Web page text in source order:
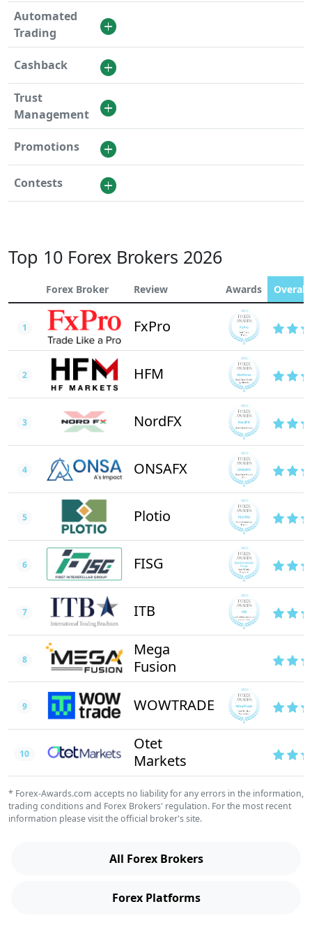
Automated
Trading
Cashback
Trust
Management
Promotions
Contests
Top 10 Forex Brokers 2026
Forex Broker Review Awards Overall
1 FxPro
2 HFM
3 NordFX
4 ONSAFX
5 Plotio
6 FISG
7 ITB
8
Mega
Fusion
9 WOWTRADE
10
Otet
Markets
* Forex-Awards.com accepts no liability for any errors in the information,
trading conditions and Forex Brokers' regulation. For the most recent
information please visit the official broker's site.
All Forex Brokers
Forex Platforms